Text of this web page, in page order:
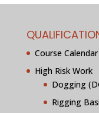
Course Calendar
High Risk Work
Dogging
Rigging